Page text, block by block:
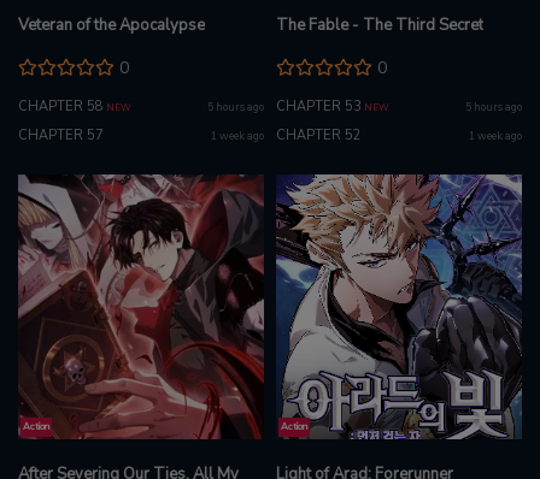
Veteran of the Apocalypse
0
CHAPTER 58 NEW 5 hours ago
CHAPTER 57 1 week ago
The Fable - The Third Secret
0
CHAPTER 53 NEW 5 hours ago
CHAPTER 52 1 week ago
Action
After Severing Our Ties, All My
Action
Light of Arad: Forerunner